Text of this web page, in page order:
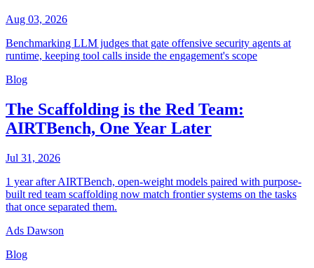
Aug 03, 2026
Benchmarking LLM judges that gate offensive security agents at
runtime, keeping tool calls inside the engagement's scope
Blog
The Scaffolding is the Red Team:
AIRTBench, One Year Later
Jul 31, 2026
1 year after AIRTBench, open-weight models paired with purpose-
built red team scaffolding now match frontier systems on the tasks
that once separated them.
Ads Dawson
Blog